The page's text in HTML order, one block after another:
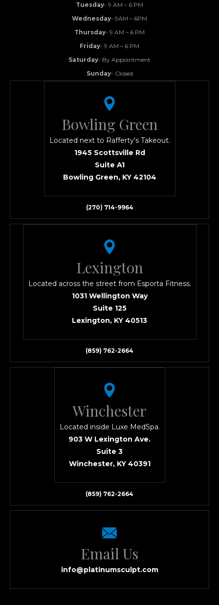
Tuesday- 9 AM – 6 PM
Wednesday- 9AM – 6PM
Thursday- 9 AM – 6 PM
Friday- 9 AM – 6 PM
Saturday- By Appointment
Sunday- Closed
Bowling Green
Located next to Rafferty's Takeout.
1945 Scottsville Rd
Suite A1
Bowling Green, KY 42104
(270) 714-9964
Lexington
Located across the street from Esporta Fitness.
1031 Wellington Way
Suite 125
Lexington, KY 40513
(859) 762-2664
Winchester
Located inside Luxe MedSpa.
903 W Lexington Ave.
Suite 3
Winchester, KY 40391
(859) 762-2664
Email Us
info@platinumsculpt.com